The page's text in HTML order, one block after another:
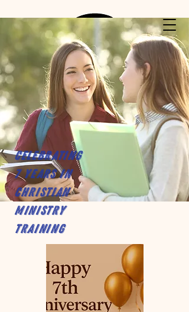
Celebrating
7 years in
Christian
Ministry
Training